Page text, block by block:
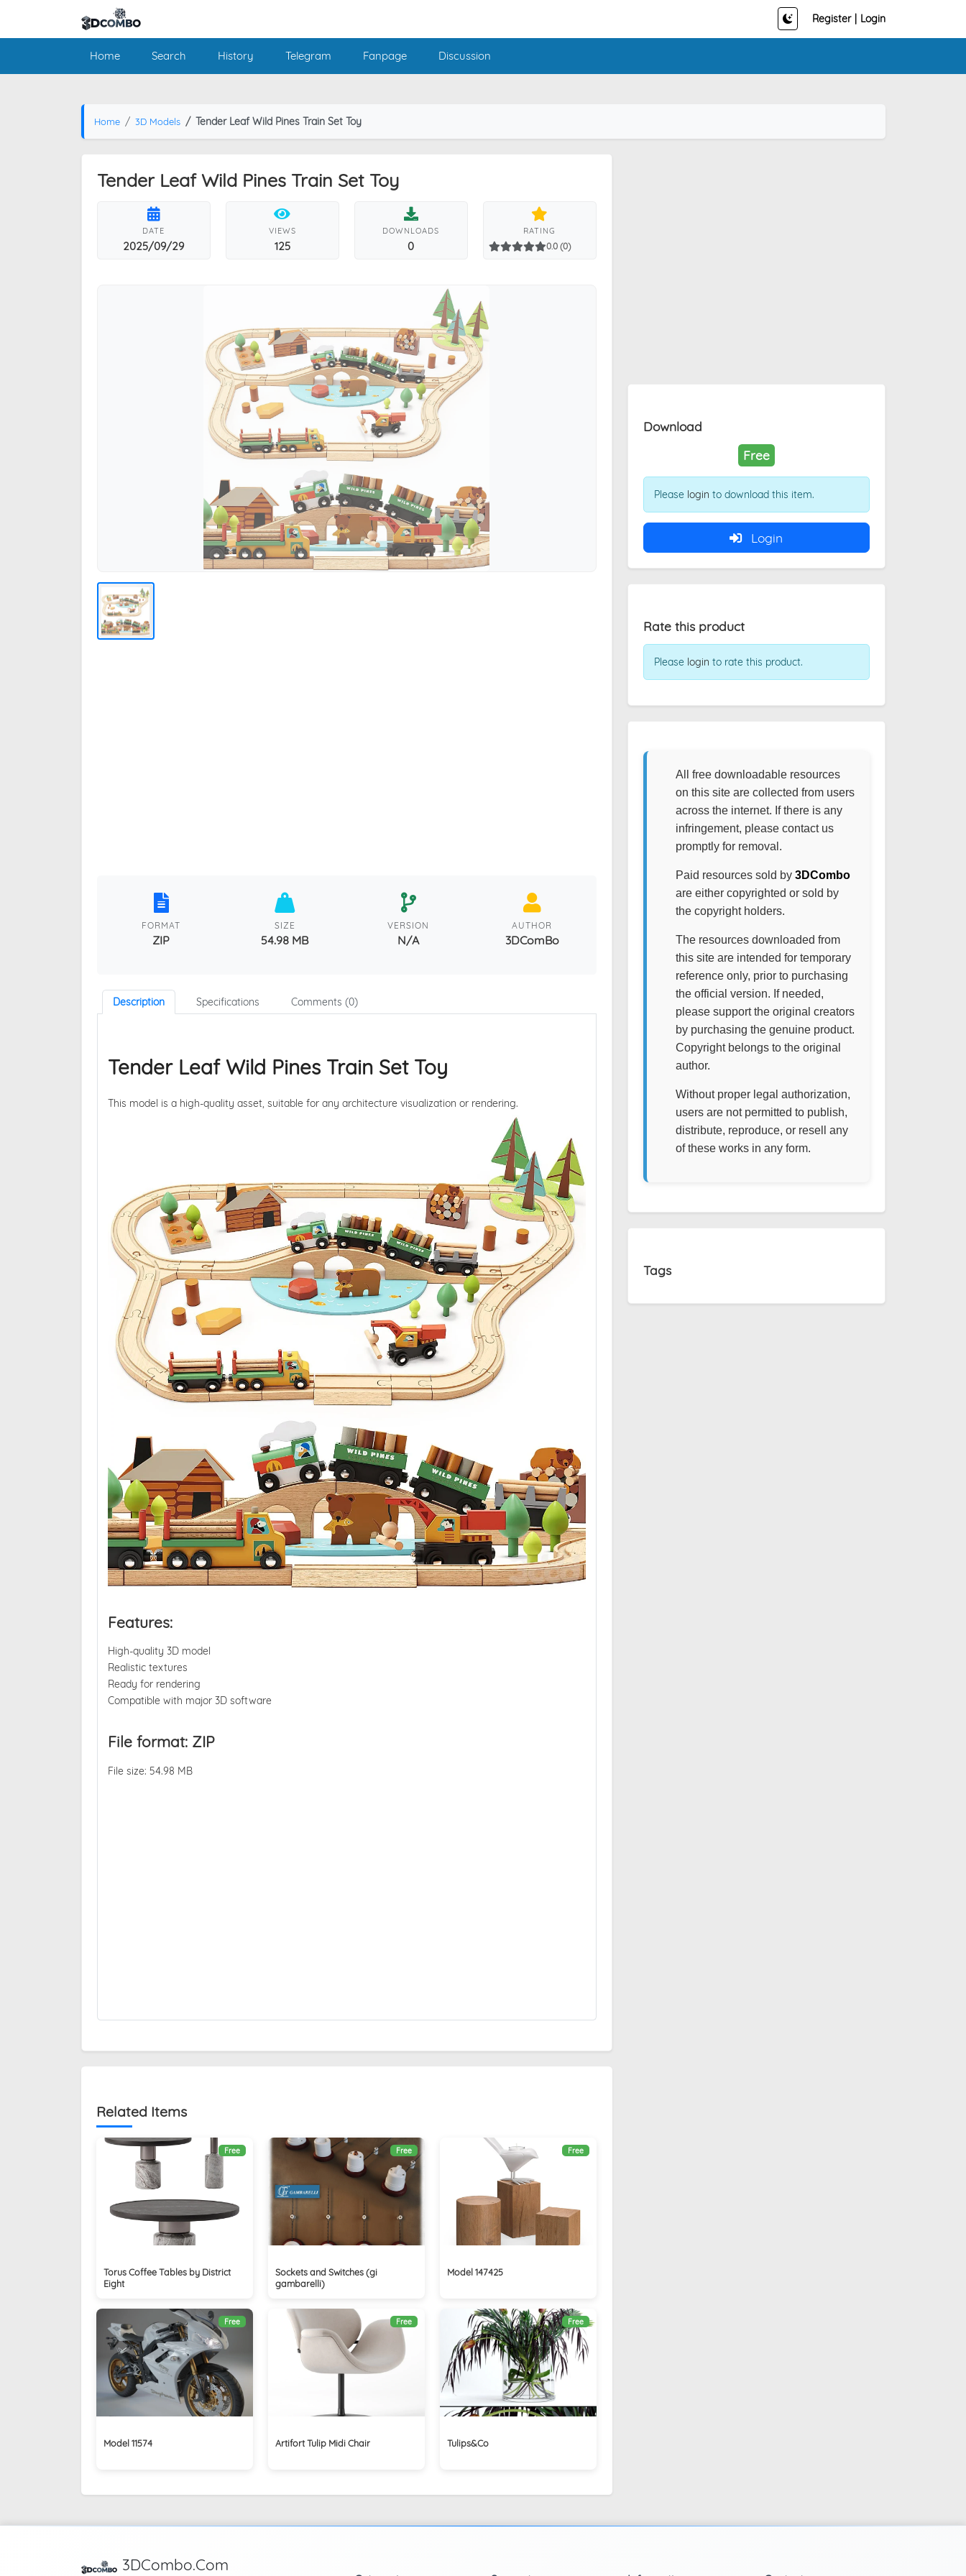
Register Login
Home Search History Telegram Fanpage Discussion
Home 3D Models Tender Leaf Wild Pines Train Set Toy
Tender Leaf Wild Pines Train Set Toy
DATE
2025/09/29
VIEWS
125
DOWNLOADS
0
RATING
0.0 (0)
FORMAT
ZIP
SIZE
54.98 MB
VERSION
N/A
AUTHOR
3DComBo
Description Specifications Comments (0)
Tender Leaf Wild Pines Train Set Toy
This model is a high-quality asset, suitable for any architecture visualization or rendering.
Features:
High-quality 3D model
Realistic textures
Ready for rendering
Compatible with major 3D software
File format: ZIP
File size: 54.98 MB
Related Items
Free
Torus Coffee Tables by District
Eight
Free
Sockets and Switches (gi
gambarelli)
Free
Model 147425
Free
Model 11574
Free
Artifort Tulip Midi Chair
Free
Tulips&Co
Download
Free
Please login to download this item.
Login
Rate this product
Please login to rate this product.
All free downloadable resources
on this site are collected from users
across the internet. If there is any
infringement, please contact us
promptly for removal.
Paid resources sold by 3DCombo
are either copyrighted or sold by
the copyright holders.
The resources downloaded from
this site are intended for temporary
reference only, prior to purchasing
the official version. If needed,
please support the original creators
by purchasing the genuine product.
Copyright belongs to the original
author.
Without proper legal authorization,
users are not permitted to publish,
distribute, reproduce, or resell any
of these works in any form.
Tags
3DCombo.Com